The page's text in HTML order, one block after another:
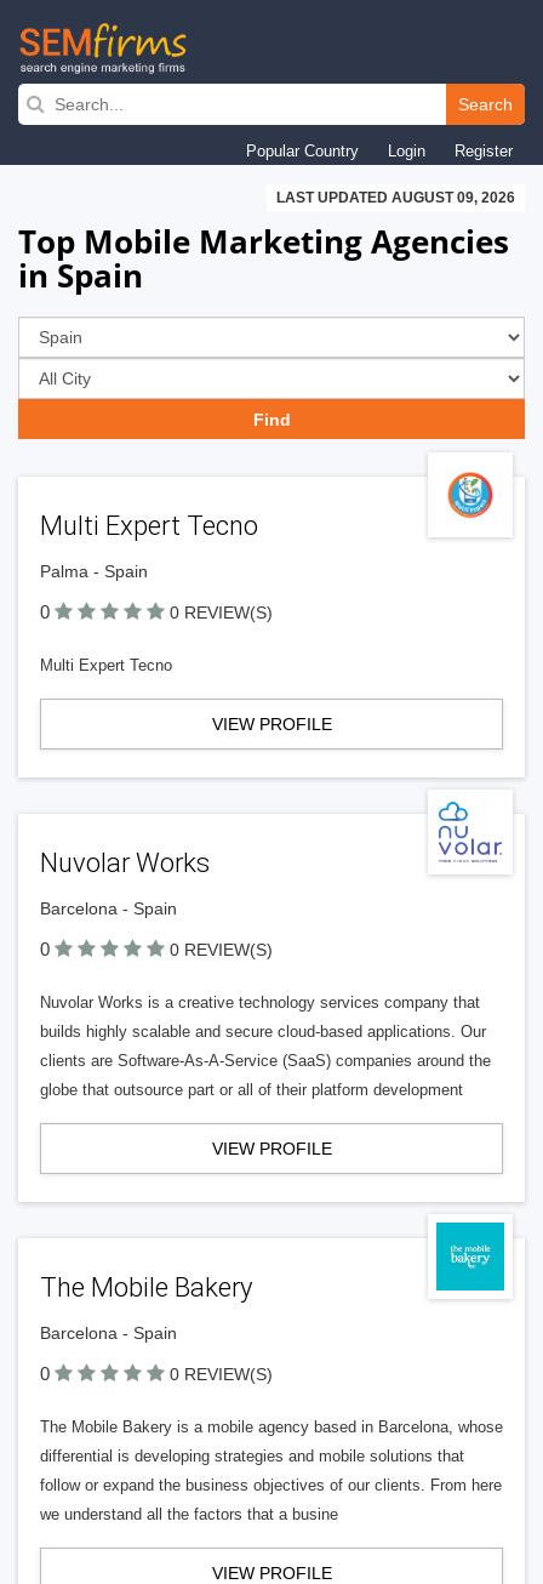
Skip
navigation
Search
Popular Country Login Register
LAST UPDATED AUGUST 09, 2026
Top Mobile Marketing Agencies
in Spain
Multi Expert Tecno
Palma - Spain
0 0 REVIEW(S)
Multi Expert Tecno
VIEW PROFILE
Nuvolar Works
Barcelona - Spain
0 0 REVIEW(S)
Nuvolar Works is a creative technology services company that
builds highly scalable and secure cloud-based applications. Our
clients are Software-As-A-Service (SaaS) companies around the
globe that outsource part or all of their platform development
VIEW PROFILE
The Mobile Bakery
Barcelona - Spain
0 0 REVIEW(S)
The Mobile Bakery is a mobile agency based in Barcelona, ​​whose
differential is developing strategies and mobile solutions that
follow or expand the business objectives of our clients. From here
we understand all the factors that a busine
VIEW PROFILE